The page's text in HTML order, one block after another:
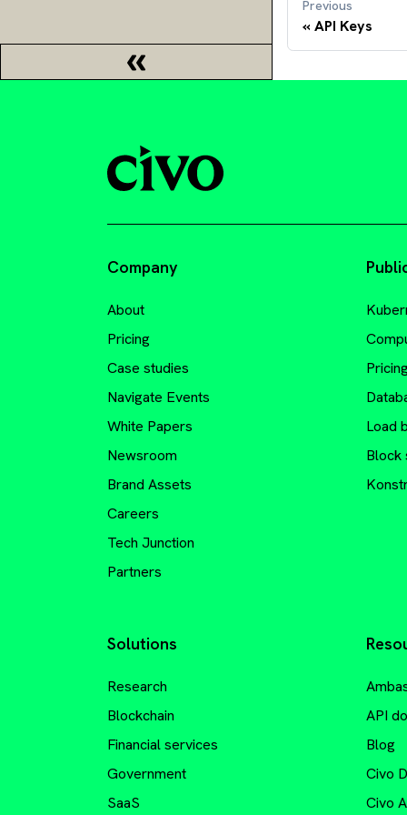
Previous
API Keys
Company
About
Pricing
Case studies
Navigate Events
White Papers
Newsroom
Brand Assets
Careers
Tech Junction
Partners
Load
Block
Solutions
Research
Blockchain
Financial services
Government
SaaS
API
Blog
Civo
Civo